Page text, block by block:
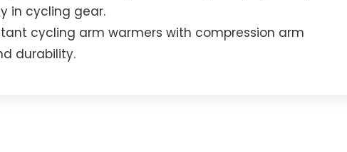
in cycling gear.
cycling arm warmers with compression arm
durability.